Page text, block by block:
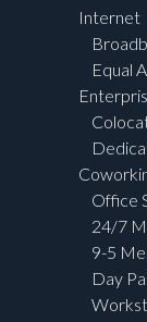
Internet
Equal
Office
24/7
9-5
Day